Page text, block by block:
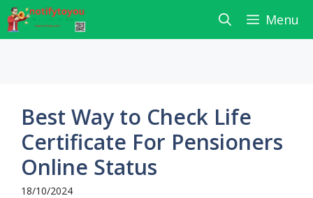
Skip
to
content
Menu
Best Way to Check Life
Certificate For Pensioners
Online Status
18/10/2024